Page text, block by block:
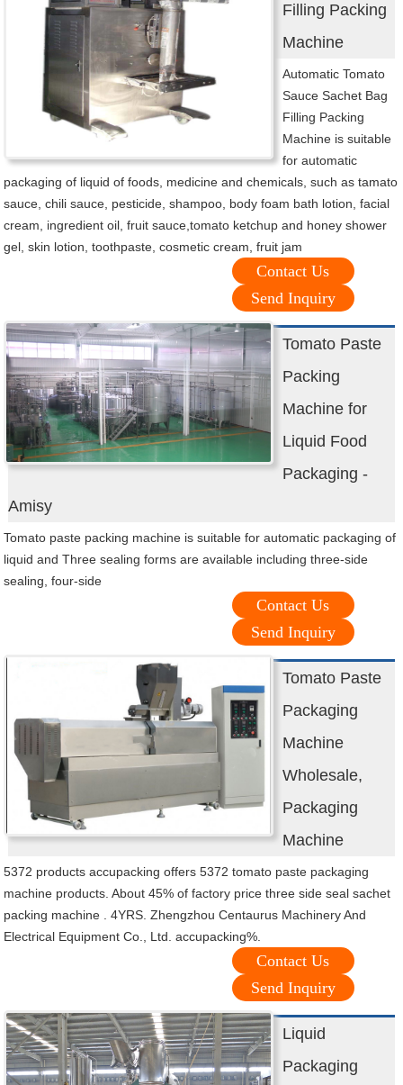
Filling Packing
Machine
Automatic Tomato
Sauce Sachet Bag
Filling Packing
Machine is suitable
for automatic
packaging of liquid of foods, medicine and chemicals, such as tamato
sauce, chili sauce, pesticide, shampoo, body foam bath lotion, facial
cream, ingredient oil, fruit sauce,tomato ketchup and honey shower
gel, skin lotion, toothpaste, cosmetic cream, fruit jam
Contact Us
Send Inquiry
Tomato Paste
Packing
Machine for
Liquid Food
Packaging -
Amisy
Tomato paste packing machine is suitable for automatic packaging of
liquid and Three sealing forms are available including three-side
sealing, four-side
Contact Us
Send Inquiry
Tomato Paste
Packaging
Machine
Wholesale,
Packaging
Machine
5372 products accupacking offers 5372 tomato paste packaging
machine products. About 45% of factory price three side seal sachet
packing machine . 4YRS. Zhengzhou Centaurus Machinery And
Electrical Equipment Co., Ltd. accupacking%.
Contact Us
Send Inquiry
Liquid
Packaging